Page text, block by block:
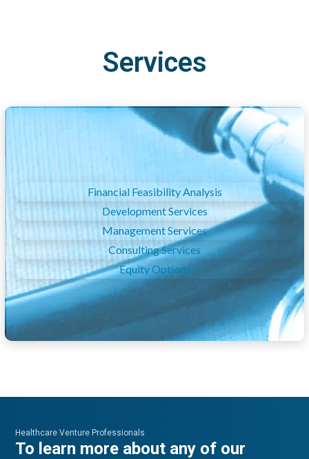
Services
Financial Feasibility Analysis
Development Services
Management Services
Consulting Services
Equity Options
Healthcare Venture Professionals
To learn more about any of our